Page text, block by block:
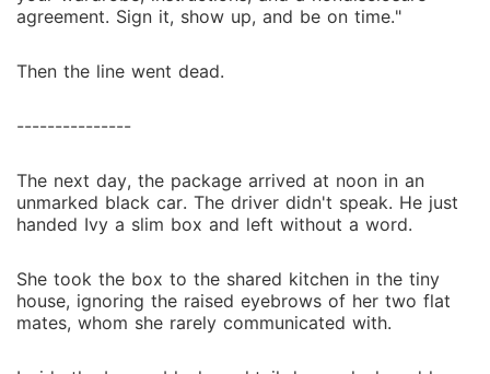
agreement. Sign it, show up, and be on time."
Then the line went dead.
---------------
The next day, the package arrived at noon in an
unmarked black car. The driver didn't speak. He just
handed Ivy a slim box and left without a word.
She took the box to the shared kitchen in the tiny
house, ignoring the raised eyebrows of her two flat
mates, whom she rarely communicated with.